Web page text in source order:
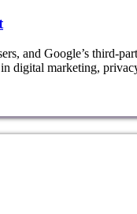
and Google’s third-
digital marketing,